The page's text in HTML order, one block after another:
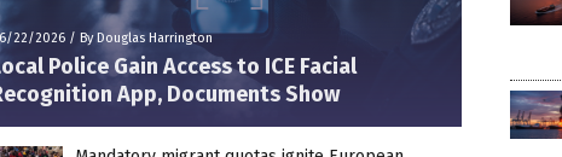
22/2026 / By Douglas Harrington
Police Gain Access to ICE Facial
App, Documents Show